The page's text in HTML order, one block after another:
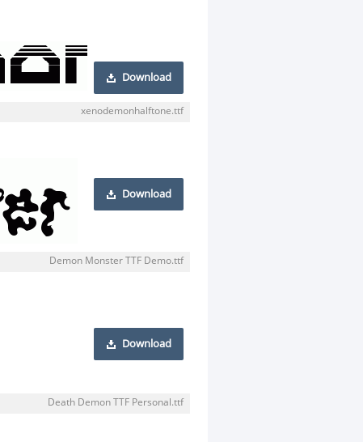
Download
xenodemonhalftone.ttf
Download
Demon Monster TTF Demo.ttf
Download
Death Demon TTF Personal.ttf